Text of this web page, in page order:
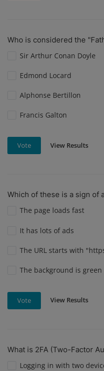
Who is considered the
Sir Arthur Conan Doyle
Edmond Locard
Alphonse Bertillon
Francis Galton
Vote View Results
Which of these is a sign of
The page loads fast
It has lots of ads
The URL starts with
The background is green
Vote View Results
What is 2FA (Two-Factor
Logging in with two